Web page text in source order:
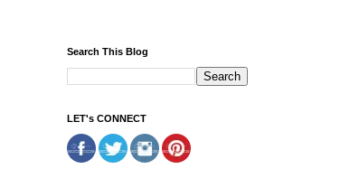
Search This Blog
LET's CONNECT